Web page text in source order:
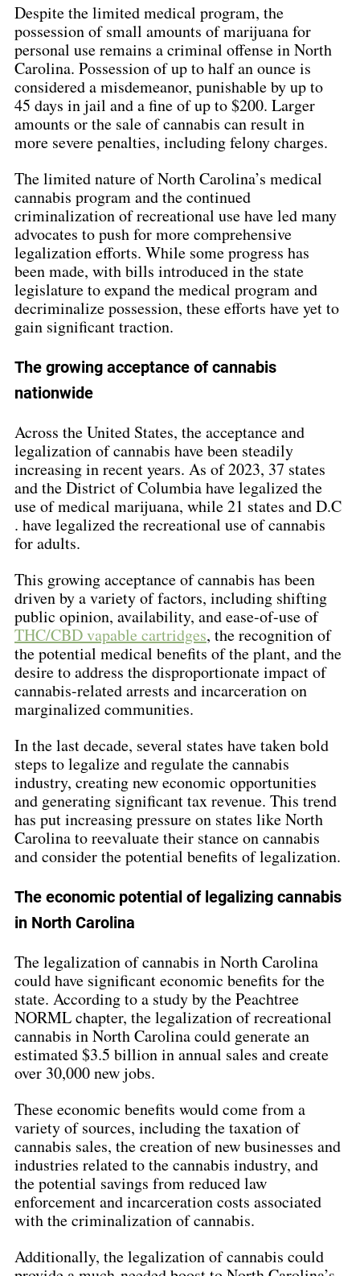
Despite the limited medical program, the
possession of small amounts of marijuana for
personal use remains a criminal offense in North
Carolina. Possession of up to half an ounce is
considered a misdemeanor, punishable by up to
45 days in jail and a fine of up to $200. Larger
amounts or the sale of cannabis can result in
more severe penalties, including felony charges.
The limited nature of North Carolina’s medical
cannabis program and the continued
criminalization of recreational use have led many
advocates to push for more comprehensive
legalization efforts. While some progress has
been made, with bills introduced in the state
legislature to expand the medical program and
decriminalize possession, these efforts have yet to
gain significant traction.
The growing acceptance of cannabis
nationwide
Across the United States, the acceptance and
legalization of cannabis have been steadily
increasing in recent years. As of 2023, 37 states
and the District of Columbia have legalized the
use of medical marijuana, while 21 states and D.C
. have legalized the recreational use of cannabis
for adults.
This growing acceptance of cannabis has been
driven by a variety of factors, including shifting
public opinion, availability, and ease-of-use of
THC/CBD vapable cartridges, the recognition of
the potential medical benefits of the plant, and the
desire to address the disproportionate impact of
cannabis-related arrests and incarceration on
marginalized communities.
In the last decade, several states have taken bold
steps to legalize and regulate the cannabis
industry, creating new economic opportunities
and generating significant tax revenue. This trend
has put increasing pressure on states like North
Carolina to reevaluate their stance on cannabis
and consider the potential benefits of legalization.
The economic potential of legalizing cannabis
in North Carolina
The legalization of cannabis in North Carolina
could have significant economic benefits for the
state. According to a study by the Peachtree
NORML chapter, the legalization of recreational
cannabis in North Carolina could generate an
estimated $3.5 billion in annual sales and create
over 30,000 new jobs.
These economic benefits would come from a
variety of sources, including the taxation of
cannabis sales, the creation of new businesses and
industries related to the cannabis industry, and
the potential savings from reduced law
enforcement and incarceration costs associated
with the criminalization of cannabis.
Additionally, the legalization of cannabis could